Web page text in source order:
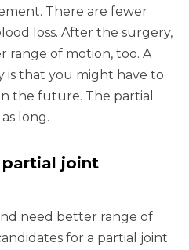
There are fewer
loss. After the surgery,
range of motion, too. A
is that you might have to
the future. The partial
long.
partial joint
need better range of
for a partial joint